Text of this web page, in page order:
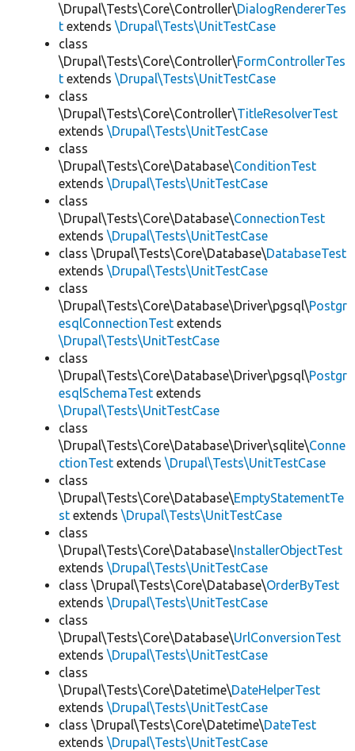
\Drupal\Tests\Core\Controller\DialogRendererTes
t extends \Drupal\Tests\UnitTestCase
class
\Drupal\Tests\Core\Controller\FormControllerTes
t extends \Drupal\Tests\UnitTestCase
class
\Drupal\Tests\Core\Controller\TitleResolverTest
extends \Drupal\Tests\UnitTestCase
class
\Drupal\Tests\Core\Database\ConditionTest
extends \Drupal\Tests\UnitTestCase
class
\Drupal\Tests\Core\Database\ConnectionTest
extends \Drupal\Tests\UnitTestCase
class \Drupal\Tests\Core\Database\DatabaseTest
extends \Drupal\Tests\UnitTestCase
class
\Drupal\Tests\Core\Database\Driver\pgsql\Postgr
esqlConnectionTest extends
\Drupal\Tests\UnitTestCase
class
\Drupal\Tests\Core\Database\Driver\pgsql\Postgr
esqlSchemaTest extends
\Drupal\Tests\UnitTestCase
class
\Drupal\Tests\Core\Database\Driver\sqlite\Conne
ctionTest extends \Drupal\Tests\UnitTestCase
class
\Drupal\Tests\Core\Database\EmptyStatementTe
st extends \Drupal\Tests\UnitTestCase
class
\Drupal\Tests\Core\Database\InstallerObjectTest
extends \Drupal\Tests\UnitTestCase
class \Drupal\Tests\Core\Database\OrderByTest
extends \Drupal\Tests\UnitTestCase
class
\Drupal\Tests\Core\Database\UrlConversionTest
extends \Drupal\Tests\UnitTestCase
class
\Drupal\Tests\Core\Datetime\DateHelperTest
extends \Drupal\Tests\UnitTestCase
class \Drupal\Tests\Core\Datetime\DateTest
extends \Drupal\Tests\UnitTestCase